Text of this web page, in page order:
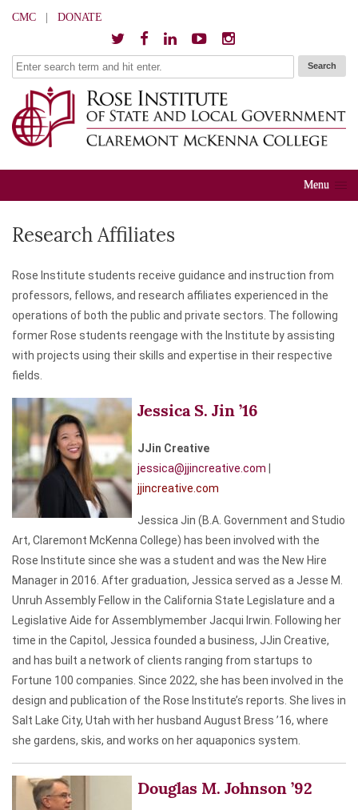
CMC DONATE
Menu
Research Affiliates
Rose Institute students receive guidance and instruction from
professors, fellows, and research affiliates experienced in the
operations of both the public and private sectors. The following
former Rose students reengage with the Institute by assisting
with projects using their skills and expertise in their respective
fields.
Jessica S. Jin ’16
JJin Creative
jessica@jjincreative.com
jjincreative.com
Jessica Jin (B.A. Government and Studio
Art, Claremont McKenna College) has been involved with the
Rose Institute since she was a student and was the New Hire
Manager in 2016. After graduation, Jessica served as a Jesse M.
Unruh Assembly Fellow in the California State Legislature and a
Legislative Aide for Assemblymember Jacqui Irwin. Following her
time in the Capitol, Jessica founded a business, JJin Creative,
and has built a network of clients ranging from startups to
Fortune 100 companies. Since 2022, she has been involved in the
design and publication of the Rose Institute’s reports. She lives in
Salt Lake City, Utah with her husband August Bress ’16, where
she gardens, skis, and works on her aquaponics system.
Douglas M. Johnson ’92